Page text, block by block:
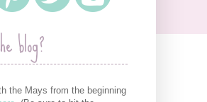
blog?
the Mays from the beginning